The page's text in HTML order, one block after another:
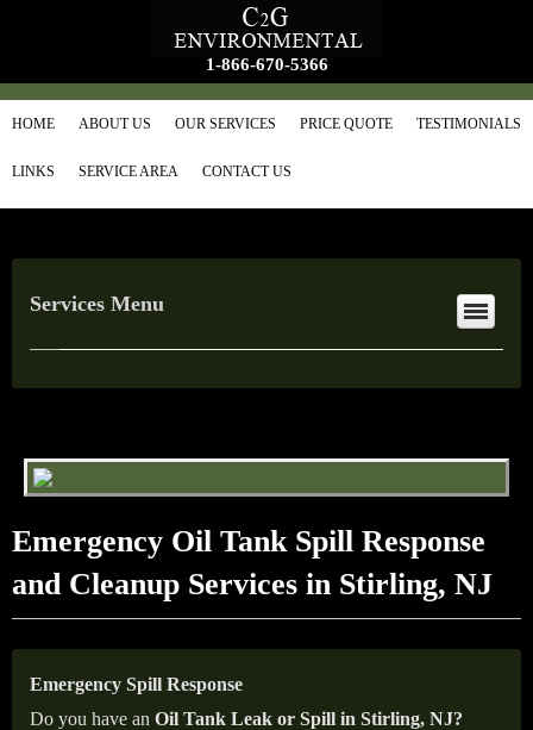
1-866-670-5366
HOME ABOUT US OUR SERVICES PRICE QUOTE TESTIMONIALS
LINKS SERVICE AREA CONTACT US
Services Menu
Emergency Oil Tank Spill Response
and Cleanup Services in Stirling, NJ
Emergency Spill Response
Do you have an Oil Tank Leak or Spill in Stirling, NJ?